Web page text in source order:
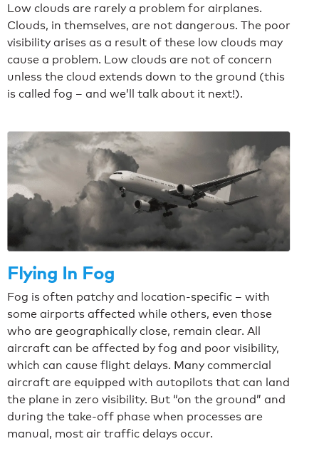
Low clouds are rarely a problem for airplanes.
Clouds, in themselves, are not dangerous. The poor
visibility arises as a result of these low clouds may
cause a problem. Low clouds are not of concern
unless the cloud extends down to the ground (this
is called fog – and we’ll talk about it next!).
Flying In Fog
Fog is often patchy and location-specific – with
some airports affected while others, even those
who are geographically close, remain clear. All
aircraft can be affected by fog and poor visibility,
which can cause flight delays. Many commercial
aircraft are equipped with autopilots that can land
the plane in zero visibility. But “on the ground” and
during the take-off phase when processes are
manual, most air traffic delays occur.